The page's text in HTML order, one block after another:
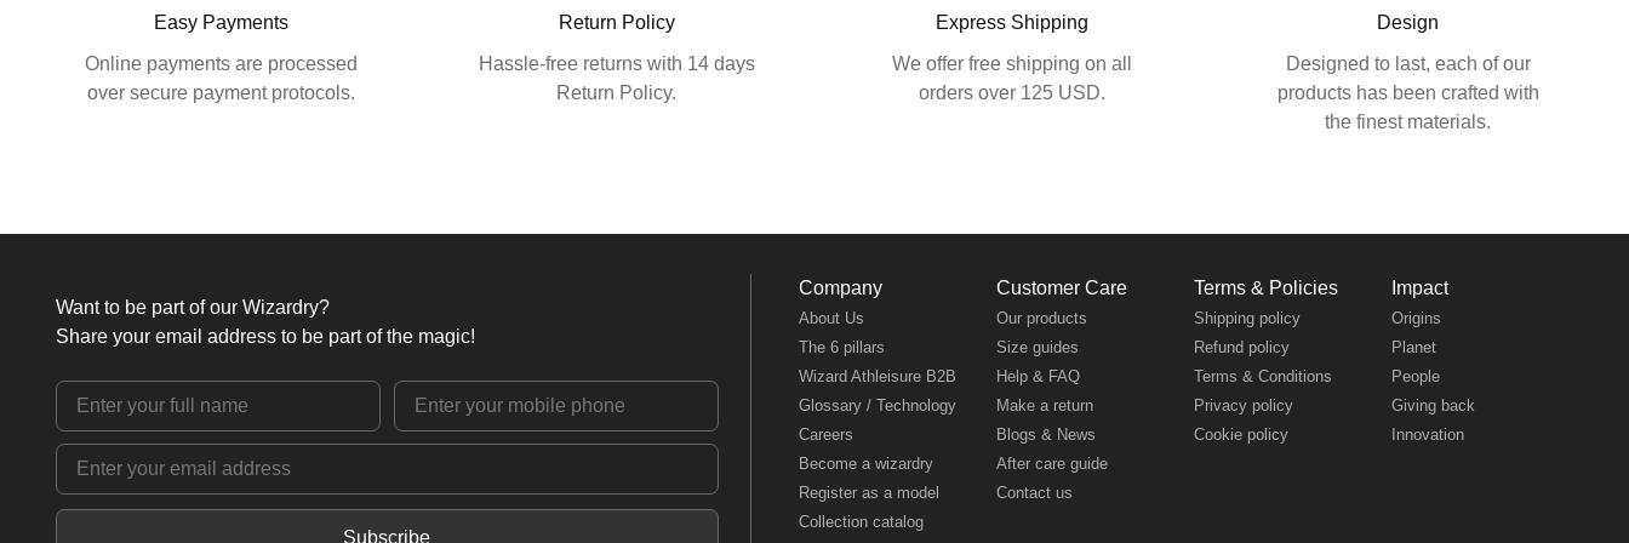
Easy Payments
Online payments are processed
over secure payment protocols.
Return Policy
Hassle-free returns with 14 days
Return Policy.
Express Shipping
We offer free shipping on all
orders over 125 USD.
Design
Designed to last, each of our
products has been crafted with
the finest materials.
Want to be part of our Wizardry?
Share your email address to be part of the magic!
Subscribe
Company
About Us
The 6 pillars
Wizard Athleisure B2B
Glossary / Technology
Careers
Become a wizardry
Register as a model
Collection catalog
Customer Care
Our products
Size guides
Help & FAQ
Make a return
Blogs & News
After care guide
Contact us
Terms & Policies
Shipping policy
Refund policy
Terms & Conditions
Privacy policy
Cookie policy
Impact
Origins
Planet
People
Giving back
Innovation